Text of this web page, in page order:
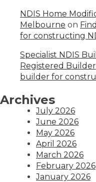
NDIS Home
Melbourne on
for constructing
Specialist NDIS
Registered Builder
builder for
Archives
July 2026
June 2026
May 2026
April 2026
March 2026
February 2026
January 2026